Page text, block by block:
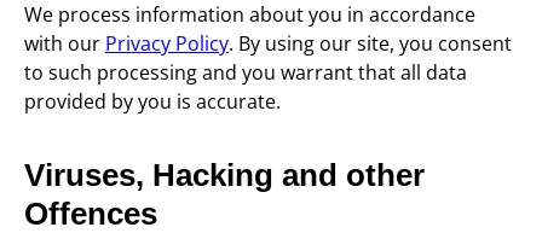
We process information about you in accordance
with our Privacy Policy. By using our site, you consent
to such processing and you warrant that all data
provided by you is accurate.
Viruses, Hacking and other
Offences